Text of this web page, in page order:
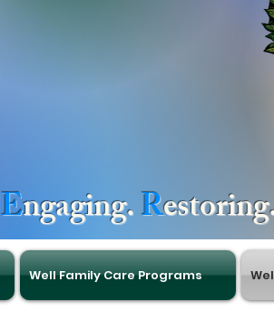
Engaging.R
Well Family Care Programs